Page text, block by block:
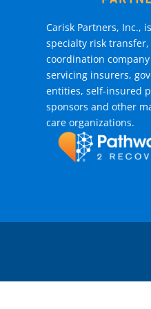
Carisk Partners, Inc.,
specialty risk transfer,
coordination company
servicing insurers,
entities, self-insured
sponsors and other
care organizations.